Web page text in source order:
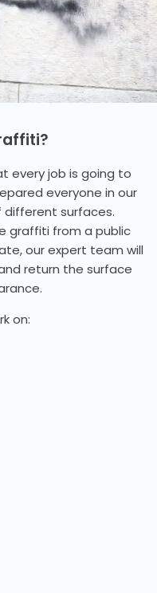
every job is going to
everyone in our
different surfaces.
graffiti from a public
our expert team will
return the surface
on: